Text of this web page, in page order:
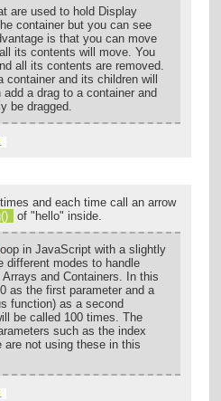
are used to hold Display
container but you can see
is that you can move
its contents will move. You
all its contents are removed.
and its children will
a drag to a container and
be dragged.
and each time call an arrow
of "hello" inside.
in JavaScript with a slightly
different modes to handle
Arrays and Containers. In this
as the first parameter and a
function) as a second
be called 100 times. The
such as the index
are not using these in this